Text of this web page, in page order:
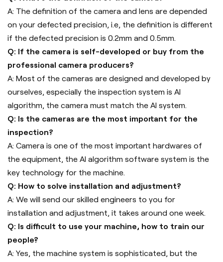
A: The definition of the camera and lens are depended
on your defected precision, i.e, the definition is different
if the defected precision is 0.2mm and 0.5mm.
Q: If the camera is self-developed or buy from the
professional camera producers?
A: Most of the cameras are designed and developed by
ourselves, especially the inspection system is AI
algorithm, the camera must match the AI system.
Q: Is the cameras are the most important for the
inspection?
A: Camera is one of the most important hardwares of
the equipment, the AI algorithm software system is the
key technology for the machine.
Q: How to solve installation and adjustment?
A: We will send our skilled engineers to you for
installation and adjustment, it takes around one week.
Q: Is difficult to use your machine, how to train our
people?
A: Yes, the machine system is sophisticated, but the